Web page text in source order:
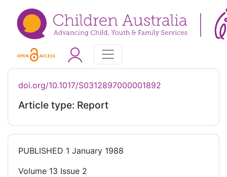
doi.org/10.1017/S0312897000001892
Article type: Report
PUBLISHED 1 January 1988
Volume 13 Issue 2